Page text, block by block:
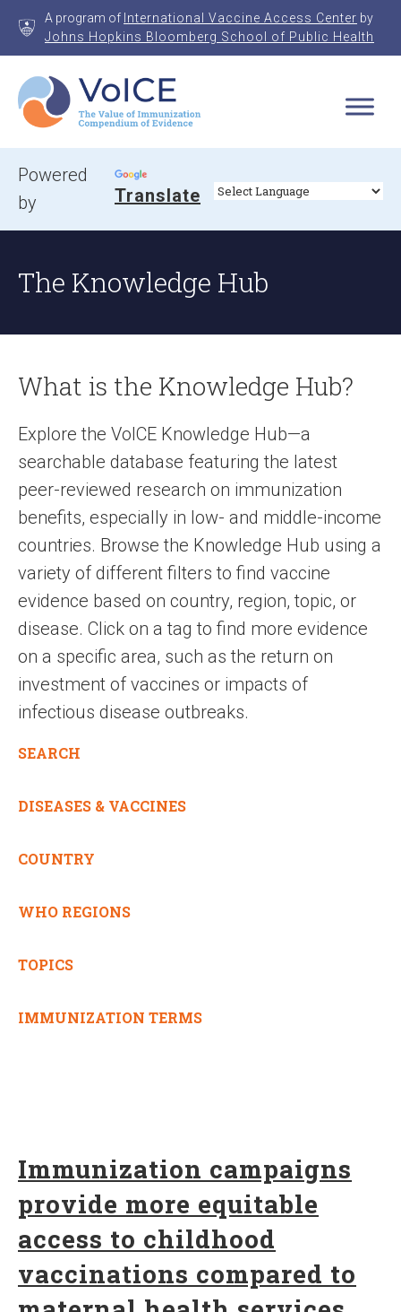
A program of International Vaccine Access Center by
Johns Hopkins Bloomberg School of Public Health
VoICE
Value of Immunization Compendium of Evidence
Powered
by
Translate
The Knowledge Hub
What is the Knowledge Hub?
Explore the VoICE Knowledge Hub—a
searchable database featuring the latest
peer-reviewed research on immunization
benefits, especially in low- and middle-income
countries. Browse the Knowledge Hub using a
variety of different filters to find vaccine
evidence based on country, region, topic, or
disease. Click on a tag to find more evidence
on a specific area, such as the return on
investment of vaccines or impacts of
infectious disease outbreaks.
SEARCH
DISEASES & VACCINES
COUNTRY
WHO REGIONS
TOPICS
IMMUNIZATION TERMS
Immunization campaigns
provide more equitable
access to childhood
vaccinations compared to